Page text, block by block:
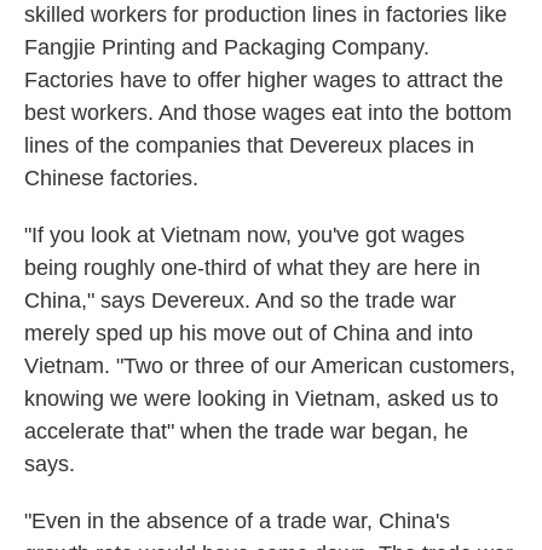
skilled workers for production lines in factories like
Fangjie Printing and Packaging Company.
Factories have to offer higher wages to attract the
best workers. And those wages eat into the bottom
lines of the companies that Devereux places in
Chinese factories.
"If you look at Vietnam now, you've got wages
being roughly one-third of what they are here in
China," says Devereux. And so the trade war
merely sped up his move out of China and into
Vietnam. "Two or three of our American customers,
knowing we were looking in Vietnam, asked us to
accelerate that" when the trade war began, he
says.
"Even in the absence of a trade war, China's